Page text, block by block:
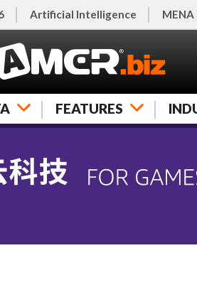
Artificial Intelligence
FEATURES